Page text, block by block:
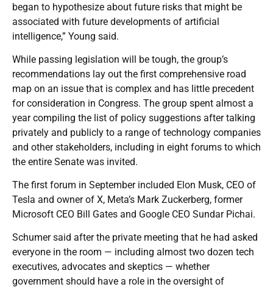
began to hypothesize about future risks that might be
associated with future developments of artificial
intelligence,” Young said.
While passing legislation will be tough, the group’s
recommendations lay out the first comprehensive road
map on an issue that is complex and has little precedent
for consideration in Congress. The group spent almost a
year compiling the list of policy suggestions after talking
privately and publicly to a range of technology companies
and other stakeholders, including in eight forums to which
the entire Senate was invited.
The first forum in September included Elon Musk, CEO of
Tesla and owner of X, Meta’s Mark Zuckerberg, former
Microsoft CEO Bill Gates and Google CEO Sundar Pichai.
Schumer said after the private meeting that he had asked
everyone in the room — including almost two dozen tech
executives, advocates and skeptics — whether
government should have a role in the oversight of